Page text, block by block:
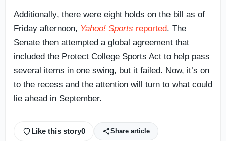
Additionally, there were eight holds on the bill as of
Friday afternoon, Yahoo! Sports reported. The
Senate then attempted a global agreement that
included the Protect College Sports Act to help pass
several items in one swing, but it failed. Now, it’s on
to the recess and the attention will turn to what could
lie ahead in September.
Like this story0 Share article